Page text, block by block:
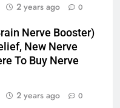
2 years ago 0
Nerve Booster)
New Nerve
To Buy Nerve
2 years ago 0